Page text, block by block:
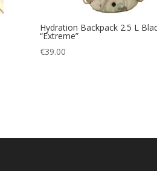
Hydration Backpack 2.5 L
“Extreme”
€39.00